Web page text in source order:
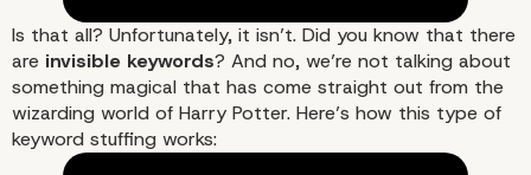
Is that all? Unfortunately, it isn’t. Did you know that there
are invisible keywords? And no, we’re not talking about
something magical that has come straight out from the
wizarding world of Harry Potter. Here’s how this type of
keyword stuffing works: